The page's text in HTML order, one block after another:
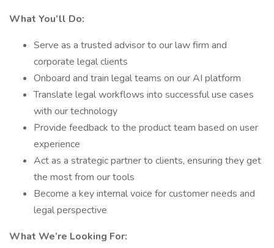
What You’ll Do:
Serve as a trusted advisor to our law firm and
corporate legal clients
Onboard and train legal teams on our AI platform
Translate legal workflows into successful use cases
with our technology
Provide feedback to the product team based on user
experience
Act as a strategic partner to clients, ensuring they get
the most from our tools
Become a key internal voice for customer needs and
legal perspective
What We’re Looking For: